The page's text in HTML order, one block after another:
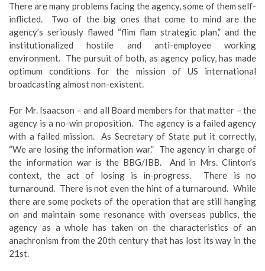
There are many problems facing the agency, some of them self-
inflicted. Two of the big ones that come to mind are the
agency’s seriously flawed “flim flam strategic plan,” and the
institutionalized hostile and anti-employee working
environment. The pursuit of both, as agency policy, has made
optimum conditions for the mission of US international
broadcasting almost non-existent.
For Mr. Isaacson – and all Board members for that matter – the
agency is a no-win proposition. The agency is a failed agency
with a failed mission. As Secretary of State put it correctly,
“We are losing the information war.” The agency in charge of
the information war is the BBG/IBB. And in Mrs. Clinton’s
context, the act of losing is in-progress. There is no
turnaround. There is not even the hint of a turnaround. While
there are some pockets of the operation that are still hanging
on and maintain some resonance with overseas publics, the
agency as a whole has taken on the characteristics of an
anachronism from the 20th century that has lost its way in the
21st.